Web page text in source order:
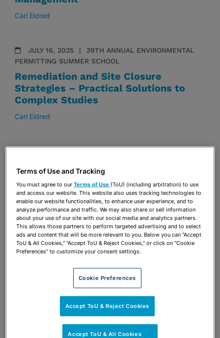
Carl Eldred
JULY 16, 2025
39TH ANNUAL ENVIRONMENTAL
PERMITTING SUMMER SCHOOL
Remediation and Site Closure
Strategies – Practical Solutions to
Complex Studies
Carl Eldred
Remediation Strategies and Case
Studies
Carl Eldred
DECEMBER 9, 2023 AIF FLORIDA WATER FORUM
What is PFAS and Why is Everyone
Talking About It?
JULY 19, 2023
37TH ANNUAL ENVIRONMENTAL
Terms of Use and Tracking
You must agree to ourTerms of Use (ToU) (including arbitration) to use
and access our website. This website also uses tracking technologies to
enable our website functionalities, to enhance user experience, and to
analyze performance and traffic. We may also share or sell information
about your use of our site with our social media and analytics partners.
This allows those partners to perform targeted advertising and to select
ads and content that will be more relevant to you. Below you can "Accept
ToU & All Cookies," "Accept ToU & Reject Cookies," or click on "Cookie
Preferences" to customize your consent settings.
Cookie Preferences
Accept ToU & Reject Cookies
Accept ToU & All Cookies